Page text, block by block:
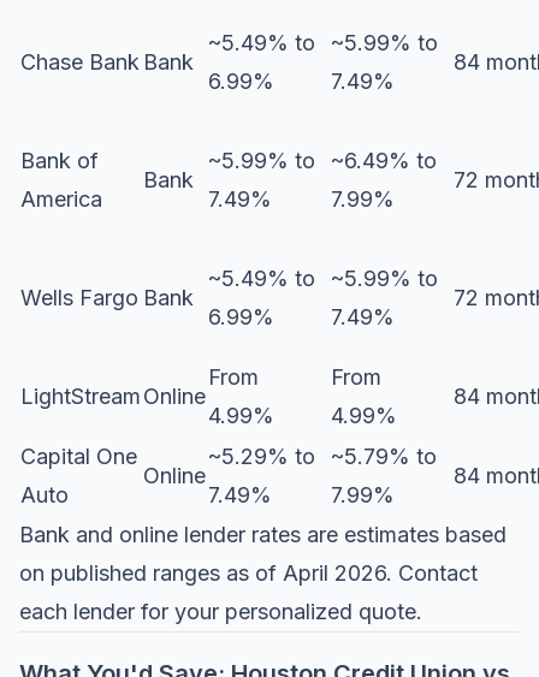
Chase Bank Bank
~5.49% to
6.99%
~5.99% to
7.49%
84
Bank of
America
Bank
~5.99% to
7.49%
~6.49% to
7.99%
72
Wells Fargo Bank
~5.49% to
6.99%
~5.99% to
7.49%
72
LightStreamOnline
From
4.99%
From
4.99%
84
Capital One
Auto
Online
~5.29% to
7.49%
~5.79% to
7.99%
84
Bank and online lender rates are estimates based
on published ranges as of April 2026. Contact
each lender for your personalized quote.